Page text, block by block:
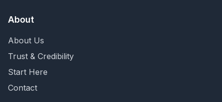
About
About Us
Trust & Credibility
Start Here
Contact